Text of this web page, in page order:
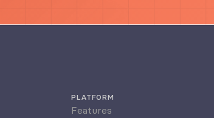
PLATFORM
Features